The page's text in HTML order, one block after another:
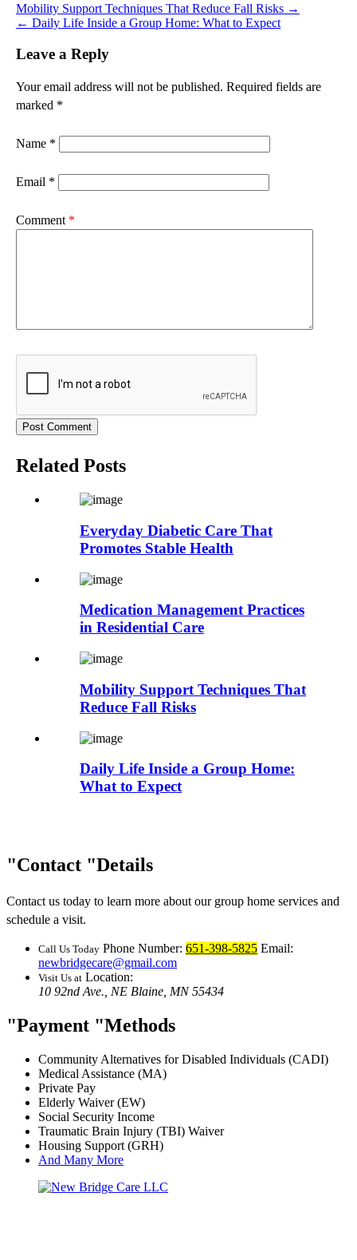
Mobility Support Techniques That Reduce Fall Risks →
← Daily Life Inside a Group Home: What to Expect
Leave a Reply
Your email address will not be published. Required fields are
marked *
Name *
Email *
Comment *
Related Posts
Everyday Diabetic Care That
Promotes Stable Health
Medication Management Practices
in Residential Care
Mobility Support Techniques That
Reduce Fall Risks
Daily Life Inside a Group Home:
What to Expect
Contact Details
Contact us today to learn more about our group home services and
schedule a visit.
Call Us Today Phone Number: 651-398-5825 Email:
newbridgecare@gmail.com
Visit Us at Location:
10 92nd Ave., NE Blaine, MN 55434
Payment Methods
Community Alternatives for Disabled Individuals (CADI)
Medical Assistance (MA)
Private Pay
Elderly Waiver (EW)
Social Security Income
Traumatic Brain Injury (TBI) Waiver
Housing Support (GRH)
And Many More